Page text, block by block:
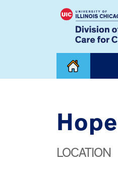
LOCATION